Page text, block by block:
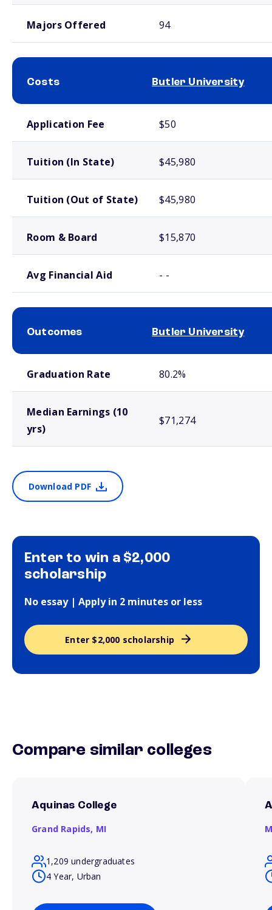
Majors Offered 94
Costs Butler University
Application Fee $50
Tuition (In State) $45,980
Tuition (Out of State) $45,980
Room & Board $15,870
Avg Financial Aid - -
Outcomes Butler University
Graduation Rate 80.2%
Median Earnings (10
yrs)
$71,274
Download PDF
Enter to win a $2,000
scholarship
No essay | Apply in 2 minutes or less
Enter $2,000 scholarship
Compare similar colleges
Aquinas College
Grand Rapids, MI
1,209 undergraduates
4 Year, Urban